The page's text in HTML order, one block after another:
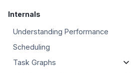
Internals
Understanding Performance
Scheduling
Task Graphs